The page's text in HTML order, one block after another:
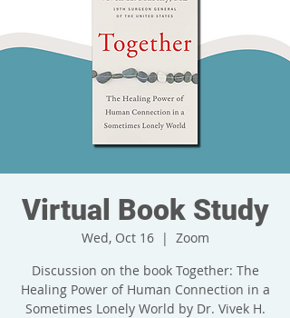
Virtual Book Study
Wed, Oct 16
  |
Zoom
Discussion on the book Together: The
Healing Power of Human Connection in a
Sometimes Lonely World by Dr. Vivek H.